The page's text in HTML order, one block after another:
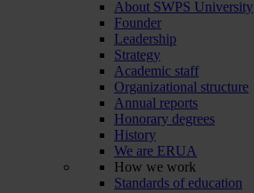
About SWPS University
Founder
Leadership
Strategy
Academic staff
Organizational structure
Annual reports
Honorary degrees
History
We are ERUA
How we work
Standards of education